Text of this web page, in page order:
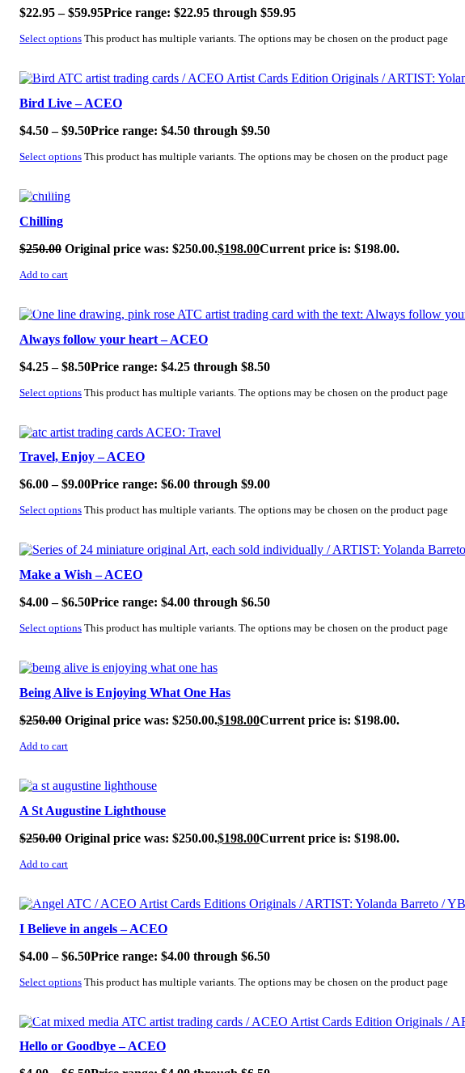
$22.95 – $59.95Price range: $22.95 through $59.95
Select options This product has multiple variants. The options may be chosen on the product page
SALE!
Bird Live – ACEO
$4.50 – $9.50Price range: $4.50 through $9.50
Select options This product has multiple variants. The options may be chosen on the product page
SALE!
Chilling
$250.00 Original price was: $250.00.$198.00Current price is: $198.00.
Add to cart
SALE!
Always follow your heart – ACEO
$4.25 – $8.50Price range: $4.25 through $8.50
Select options This product has multiple variants. The options may be chosen on the product page
SALE!
Travel, Enjoy – ACEO
$6.00 – $9.00Price range: $6.00 through $9.00
Select options This product has multiple variants. The options may be chosen on the product page
SALE!
Make a Wish – ACEO
$4.00 – $6.50Price range: $4.00 through $6.50
Select options This product has multiple variants. The options may be chosen on the product page
SALE!
Being Alive is Enjoying What One Has
$250.00 Original price was: $250.00.$198.00Current price is: $198.00.
Add to cart
SALE!
A St Augustine Lighthouse
$250.00 Original price was: $250.00.$198.00Current price is: $198.00.
Add to cart
SALE!
I Believe in angels – ACEO
$4.00 – $6.50Price range: $4.00 through $6.50
Select options This product has multiple variants. The options may be chosen on the product page
SALE!
Hello or Goodbye – ACEO